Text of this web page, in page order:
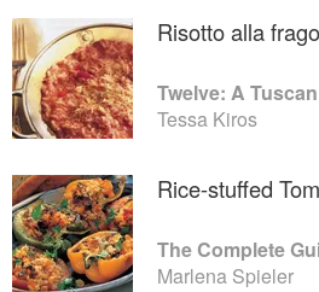
Risotto alla
Twelve: A
Tessa Kiros
Rice-stuffed
Marlena Spieler